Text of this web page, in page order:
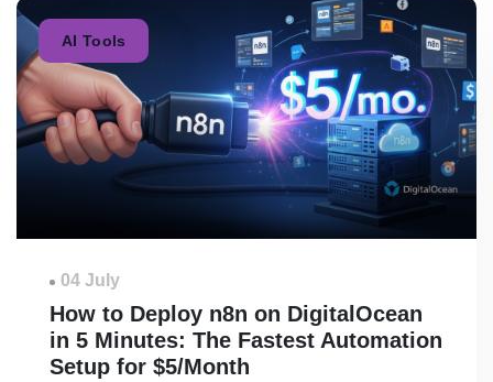
AI Tools
04 July
How to Deploy n8n on DigitalOcean
in 5 Minutes: The Fastest Automation
Setup for $5/Month